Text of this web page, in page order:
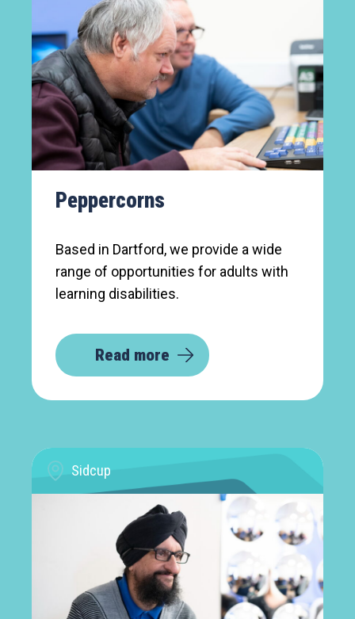
Peppercorns
Based in Dartford, we provide a wide
range of opportunities for adults with
learning disabilities.
Read more
Sidcup